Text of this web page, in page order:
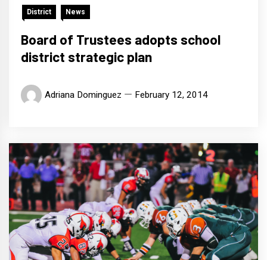
District News
Board of Trustees adopts school
district strategic plan
Adriana Dominguez February 12, 2014